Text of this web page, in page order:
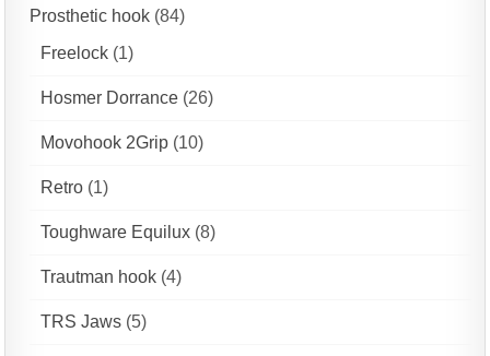
Prosthetic hook (84)
Freelock (1)
Hosmer Dorrance (26)
Movohook 2Grip (10)
Retro (1)
Toughware Equilux (8)
Trautman hook (4)
TRS Jaws (5)